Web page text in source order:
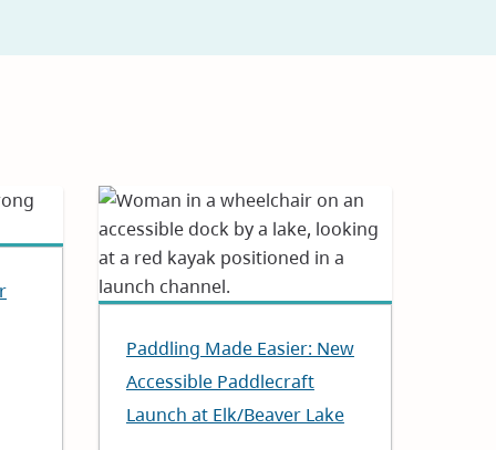
Paddling Made Easier: New
Accessible Paddlecraft
Launch at Elk/Beaver Lake